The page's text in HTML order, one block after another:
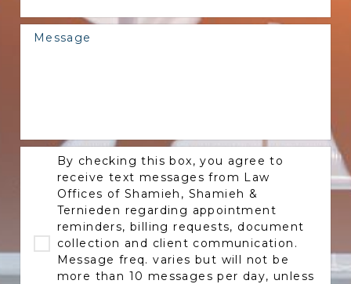
Message
By checking this box, you agree to
receive text messages from Law
Offices of Shamieh, Shamieh &
Ternieden regarding appointment
reminders, billing requests, document
collection and client communication.
Message freq. varies but will not be
more than 10 messages per day, unless